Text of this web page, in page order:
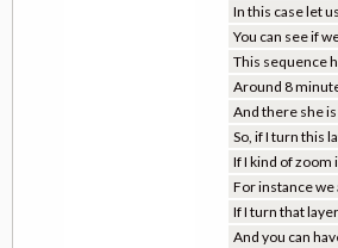
In this case let
You can see if
This sequence
Around 8
And there she
So, if I turn this
If I kind of zoom
For instance we
If I turn that
And you can